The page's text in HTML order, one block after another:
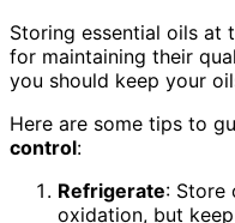
Storing essential oils at
for maintaining their
you should keep your
Here are some tips to
control:
Refrigerate: Store
oxidation, but